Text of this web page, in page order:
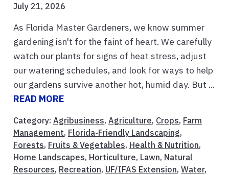
July 21, 2026
As Florida Master Gardeners, we know summer
gardening isn't for the faint of heart. We carefully
watch our plants for signs of heat stress, adjust
our watering schedules, and look for ways to help
our gardens survive another hot, humid day. But ...
READ MORE
Category: Agribusiness, Agriculture, Crops, Farm
Management, Florida-Friendly Landscaping,
Forests, Fruits & Vegetables, Health & Nutrition,
Home Landscapes, Horticulture, Lawn, Natural
Resources, Recreation, UF/IFAS Extension, Water,